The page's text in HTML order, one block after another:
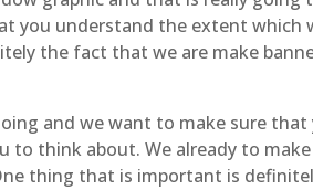
you understand the extent which
the fact that we are make
and we want to make sure
think about. We already to
thing that is important is